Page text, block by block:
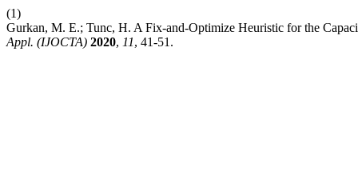
(1)
Gurkan, M. E.; Tunc, H. A Fix-and-Optimize Heuristic for the
Appl. (IJOCTA) 2020, 11, 41-51.